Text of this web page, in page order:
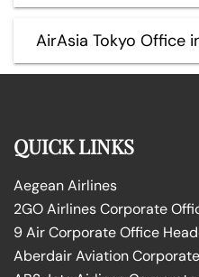
AirAsia Tokyo Office
QUICK LINKS
Aegean Airlines
2GO Airlines Corporate
9 Air Corporate Office
Aberdair Aviation